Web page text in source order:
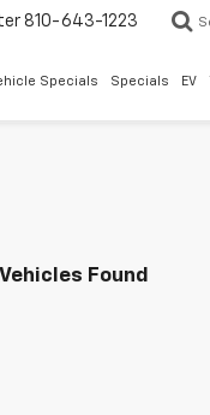
810-643-1223
Specials Specials EV
Vehicles Found